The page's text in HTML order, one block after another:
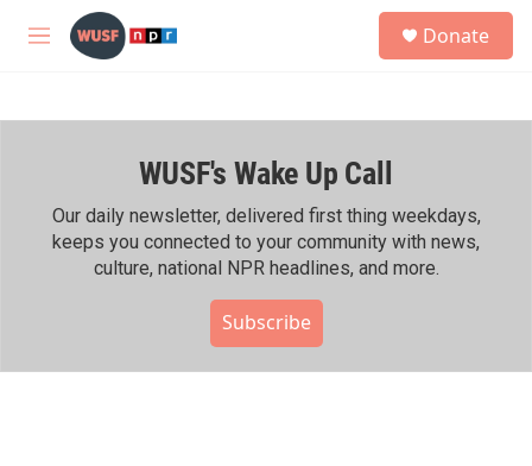
Skip to main content
M
h
Donate
WUSF's Wake Up Call
Our daily newsletter, delivered first thing weekdays,
keeps you connected to your community with news,
culture, national NPR headlines, and more.
Subscribe